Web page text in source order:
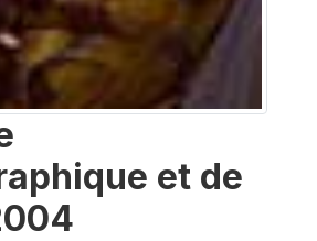
et de